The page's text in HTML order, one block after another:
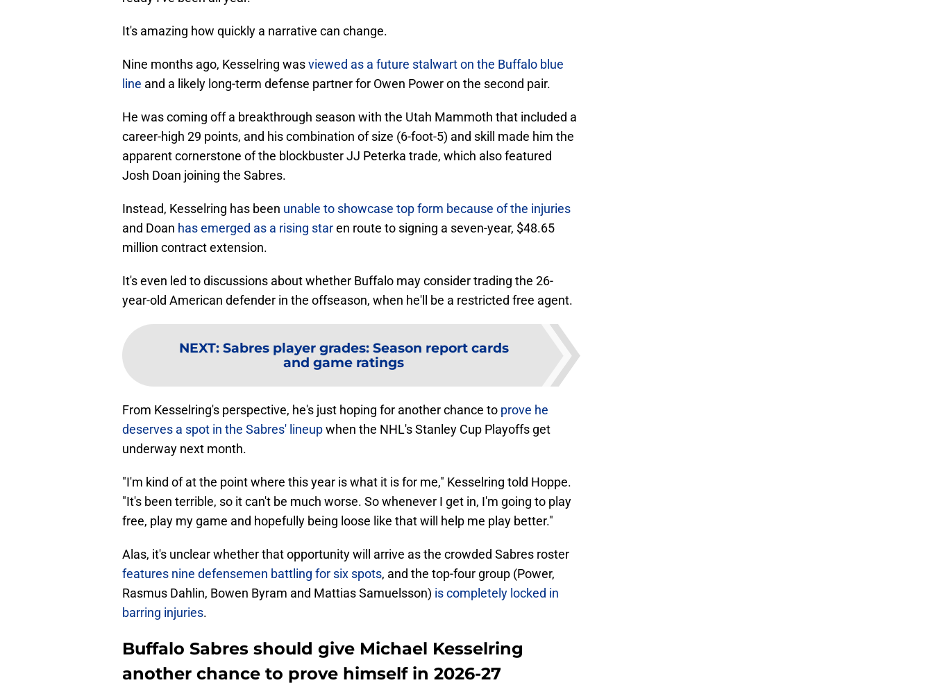
It's amazing how quickly a narrative can change.
Nine months ago, Kesselring wasviewed as a future stalwart on the Buffalo blue
line and a likely long-term defense partner for Owen Power on the second pair.
He was coming off a breakthrough season with the Utah Mammoth that included a
career-high 29 points, and his combination of size (6-foot-5) and skill made him the
apparent cornerstone of the blockbuster JJ Peterka trade, which also featured
Josh Doan joining the Sabres.
Instead, Kesselring has been unable to showcase top form because of the injuries
and Doan has emerged as a rising staren route to signing a seven-year, $48.65
million contract extension.
It's even led to discussions about whether Buffalo may consider trading the 26-
year-old American defender in the offseason, when he'll be a restricted free agent.
NEXT: Sabres player grades: Season report cards
and game ratings
From Kesselring's perspective, he's just hoping for another chance to prove he
deserves a spot in the Sabres' lineupwhen the NHL's Stanley Cup Playoffs get
underway next month.
"I'm kind of at the point where this year is what it is for me," Kesselring told Hoppe.
"It's been terrible, so it can't be much worse. So whenever I get in, I'm going to play
free, play my game and hopefully being loose like that will help me play better."
Alas, it's unclear whether that opportunity will arrive as the crowded Sabres roster
features nine defensemen battling for six spots, and the top-four group (Power,
Rasmus Dahlin, Bowen Byram and Mattias Samuelsson) is completely locked in
barring injuries.
Buffalo Sabres should give Michael Kesselring
another chance to prove himself in 2026-27